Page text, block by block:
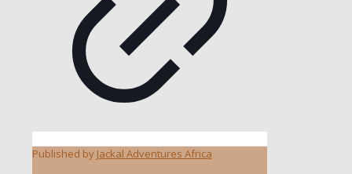
Published by Jackal Adventures Africa